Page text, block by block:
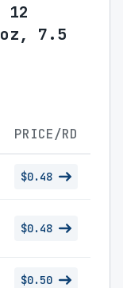
12
7.5
PRICE/RD
$0.48
$0.48
$0.50